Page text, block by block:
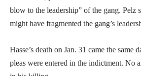
blow to the leadership” of the gang. Pelz
might have fragmented the gang’s
Hasse’s death on Jan. 31 came the same
pleas were entered in the indictment. No